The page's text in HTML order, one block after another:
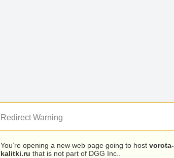
Redirect Warning
You’re opening a new web page going to host vorota-
kalitki.ru that is not part of DGG Inc..